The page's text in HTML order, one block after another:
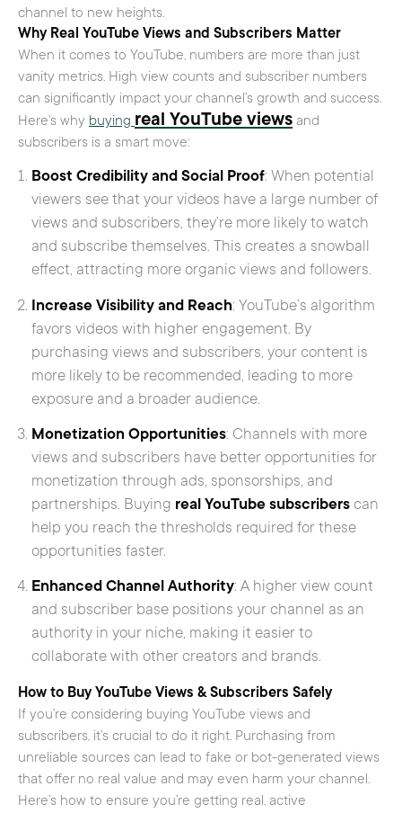
channel to new heights.
Why Real YouTube Views and Subscribers Matter
When it comes to YouTube, numbers are more than just
vanity metrics. High view counts and subscriber numbers
can significantly impact your channel’s growth and success.
Here’s why buying real YouTube views and
subscribers is a smart move:
Boost Credibility and Social Proof: When potential
viewers see that your videos have a large number of
views and subscribers, they’re more likely to watch
and subscribe themselves. This creates a snowball
effect, attracting more organic views and followers.
Increase Visibility and Reach: YouTube’s algorithm
favors videos with higher engagement. By
purchasing views and subscribers, your content is
more likely to be recommended, leading to more
exposure and a broader audience.
Monetization Opportunities: Channels with more
views and subscribers have better opportunities for
monetization through ads, sponsorships, and
partnerships. Buying real YouTube subscribers can
help you reach the thresholds required for these
opportunities faster.
Enhanced Channel Authority: A higher view count
and subscriber base positions your channel as an
authority in your niche, making it easier to
collaborate with other creators and brands.
How to Buy YouTube Views & Subscribers Safely
If you’re considering buying YouTube views and
subscribers, it’s crucial to do it right. Purchasing from
unreliable sources can lead to fake or bot-generated views
that offer no real value and may even harm your channel.
Here’s how to ensure you’re getting real, active